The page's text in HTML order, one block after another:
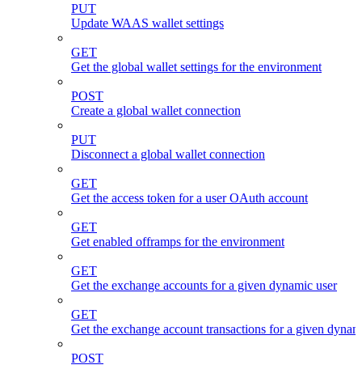
PUT
Update WAAS wallet settings
GET
Get the global wallet settings for the environment
POST
Create a global wallet connection
PUT
Disconnect a global wallet connection
GET
Get the access token for a user OAuth account
GET
Get enabled offramps for the environment
GET
Get the exchange accounts for a given dynamic user
GET
Get the exchange account transactions for a given
POST